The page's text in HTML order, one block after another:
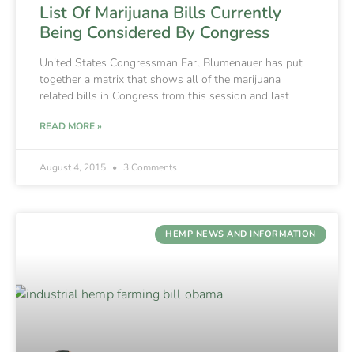
List Of Marijuana Bills Currently
Being Considered By Congress
United States Congressman Earl Blumenauer has put
together a matrix that shows all of the marijuana
related bills in Congress from this session and last
READ MORE »
August 4, 2015 3 Comments
HEMP NEWS AND INFORMATION